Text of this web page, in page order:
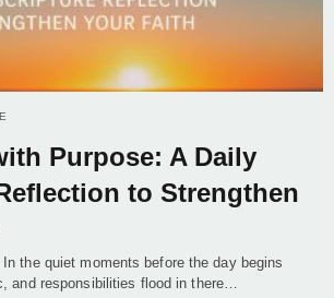
Purpose: A Daily
to Strengthen
the quiet moments before the day begins
and responsibilities flood in there…